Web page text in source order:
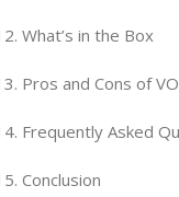
What’s in the Box
Pros and Cons of
Frequently Asked
Conclusion